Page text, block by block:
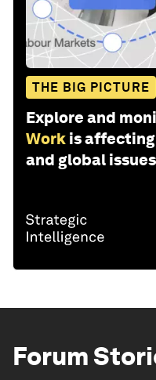
THE BIG PICTURE
Explore and
Work is
and global issues
Forum